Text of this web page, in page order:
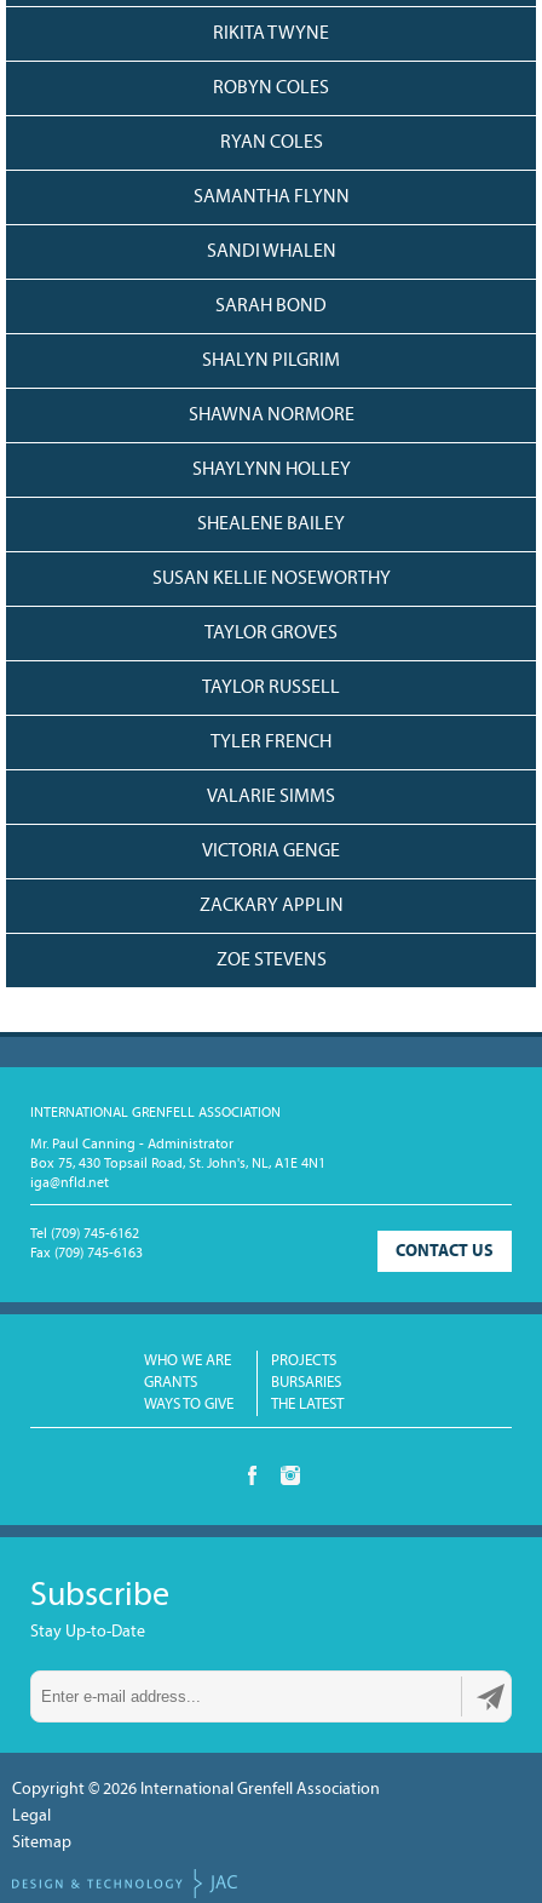
RIKITA TWYNE
ROBYN COLES
RYAN COLES
SAMANTHA FLYNN
SANDI WHALEN
SARAH BOND
SHALYN PILGRIM
SHAWNA NORMORE
SHAYLYNN HOLLEY
SHEALENE BAILEY
SUSAN KELLIE NOSEWORTHY
TAYLOR GROVES
TAYLOR RUSSELL
TYLER FRENCH
VALARIE SIMMS
VICTORIA GENGE
ZACKARY APPLIN
ZOE STEVENS
INTERNATIONAL GRENFELL ASSOCIATION
Mr. Paul Canning - Administrator
Box 75, 430 Topsail Road, St. John's, NL, A1E 4N1
iga@nfld.net
CONTACT US
Tel (709) 745-6162
Fax (709) 745-6163
WHO WE ARE
PROJECTS
GRANTS
BURSARIES
WAYS TO GIVE
THE LATEST
Subscribe
Stay Up-to-Date
Copyright © 2026 International Grenfell Association
Legal
Sitemap